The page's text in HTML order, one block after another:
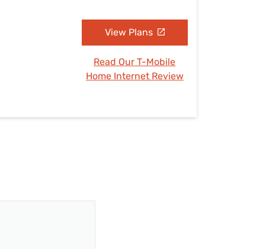
View Plans
Read Our T-Mobile
Home Internet Review